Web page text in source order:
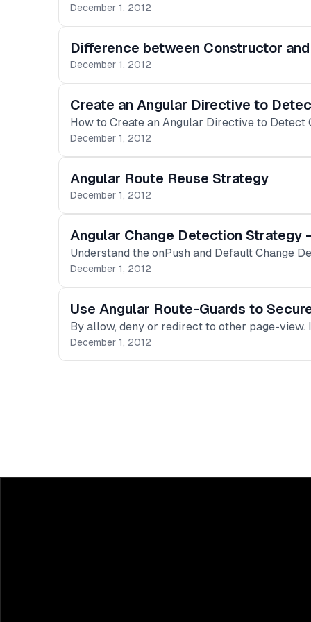
December 1, 2012
Difference between Constructor
December 1, 2012
Create an Angular Directive to
How to Create an Angular Directive to Detect
December 1, 2012
Angular Route Reuse Strategy
December 1, 2012
Angular Change Detection
Understand the onPush and Default Change
December 1, 2012
Use Angular Route-Guards to
By allow, deny or redirect to other page-
December 1, 2012